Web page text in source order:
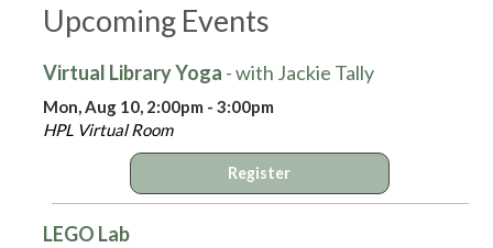
Upcoming Events
Virtual Library Yoga - with Jackie Tally
Mon, Aug 10, 2:00pm - 3:00pm
HPL Virtual Room
Register
LEGO Lab